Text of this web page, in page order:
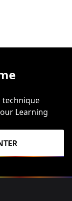
technique
Learning